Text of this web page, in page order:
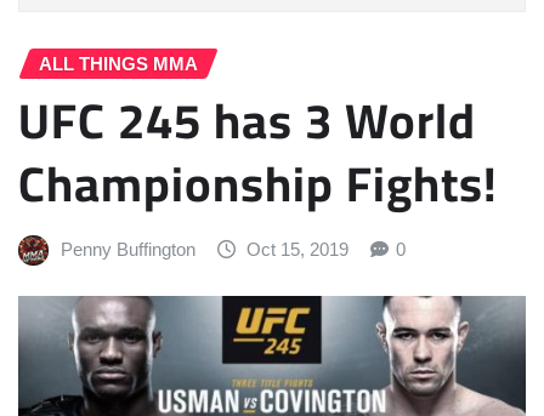
ALL THINGS MMA
UFC 245 has 3 World
Championship Fights!
Penny Buffington Oct 15, 2019 0